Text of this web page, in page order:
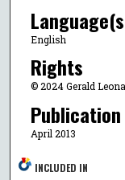
English
Rights
© 2024 Gerald
April 2013
INCLUDED IN